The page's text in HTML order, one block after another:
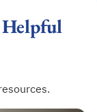
Helpful